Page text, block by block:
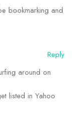
bookmarking and
Reply
around on
listed in Yahoo